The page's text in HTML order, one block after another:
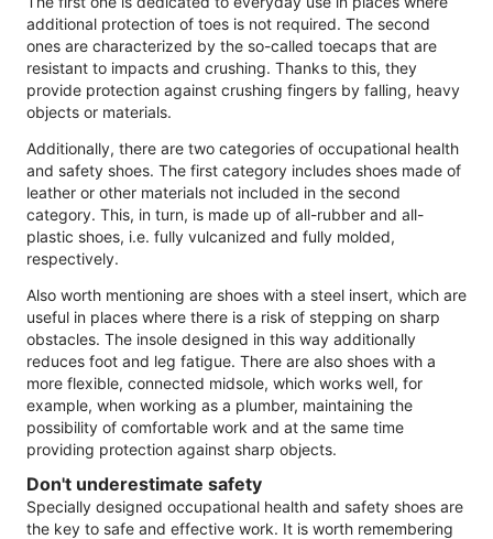
additional protection of toes is not required. The second
ones are characterized by the so-called toecaps that are
resistant to impacts and crushing. Thanks to this, they
provide protection against crushing fingers by falling, heavy
objects or materials.
Additionally, there are two categories of occupational health
and safety shoes. The first category includes shoes made of
leather or other materials not included in the second
category. This, in turn, is made up of all-rubber and all-
plastic shoes, i.e. fully vulcanized and fully molded,
respectively.
Also worth mentioning are shoes with a steel insert, which are
useful in places where there is a risk of stepping on sharp
obstacles. The insole designed in this way additionally
reduces foot and leg fatigue. There are also shoes with a
more flexible, connected midsole, which works well, for
example, when working as a plumber, maintaining the
possibility of comfortable work and at the same time
providing protection against sharp objects.
Don't underestimate safety
Specially designed occupational health and safety shoes are
the key to safe and effective work. It is worth remembering